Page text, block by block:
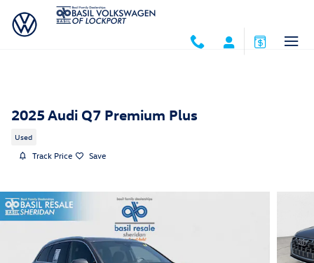
Skip to main content
2025 Audi Q7 Premium Plus
Used
Track Price Save